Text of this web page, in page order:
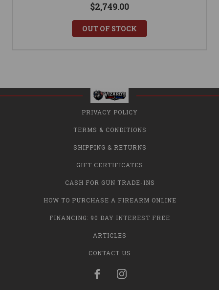
$2,749.00
OUT OF STOCK
PRIVACY POLICY
TERMS & CONDITIONS
SHIPPING & RETURNS
GIFT CERTIFICATES
CASH FOR GUN TRADE-INS
HOW TO PURCHASE A FIREARM ONLINE
FINANCING: 90 DAY INTEREST FREE
ARTICLES
CONTACT US